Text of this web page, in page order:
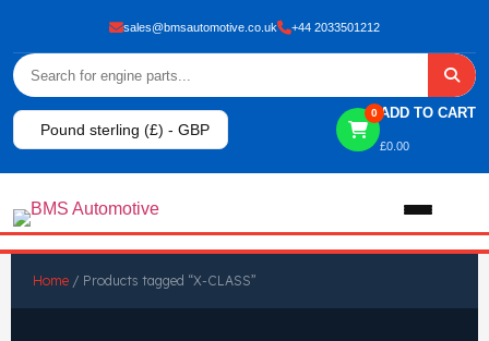
sales@bmsautomotive.co.uk +44 2033501212
Pound sterling (£) - GBP
0 ADD TO CART
£0.00
Home / Products tagged “X-CLASS”